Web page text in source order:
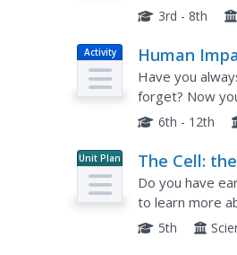
Teams3rd - 8th
Activity Human
Have you
forget? Now
a five-part data
6th - 12th
Unit Plan The Cell:
Do you have
to learn more
provides
5th